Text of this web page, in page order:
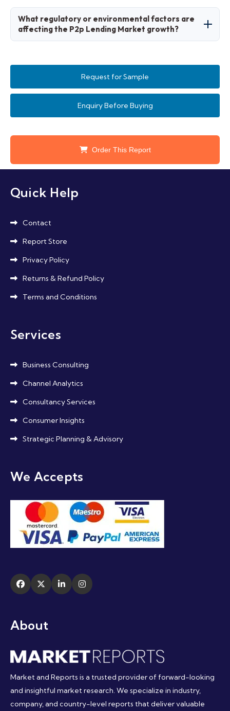
Trends shift toward AI personalization, with
consumers preferring quick, mobile-accessible
loans.
What regulatory or environmental factors are
affecting the P2p Lending Market growth?
sustainable lending regulations promoting
Request for Sample
Enquiry Before Buying
Order This Report
Quick Help
Contact
Report Store
Privacy Policy
Returns & Refund Policy
Terms and Conditions
Services
Business Consulting
Channel Analytics
Consultancy Services
Consumer Insights
Strategic Planning & Advisory
We Accepts
About
Market and Reports is a trusted provider of forward-looking
and insightful market research. We specialize in industry,
company, and country-level reports that deliver valuable